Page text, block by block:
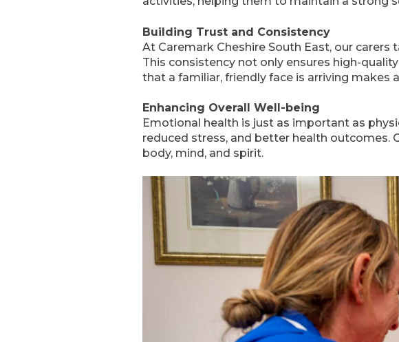
Building Trust and Consistency
At Caremark Cheshire South East, our
This consistency not only ensures high-
that a familiar, friendly face is arriving makes
Enhancing Overall Well-being
Emotional health is just as important as
reduced stress, and better health
body, mind, and spirit.